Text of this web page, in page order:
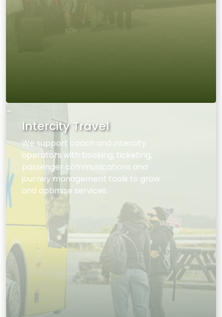
Intercity Travel
We support coach and intercity
operators with booking, ticketing,
passenger communications and
journey management tools to grow
and optimise services.